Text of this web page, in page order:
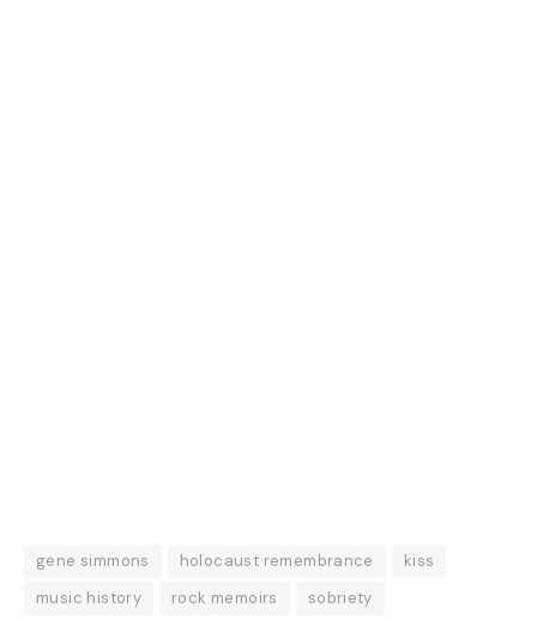
gene simmons holocaust remembrance
kiss
music history
rock memoirs sobriety